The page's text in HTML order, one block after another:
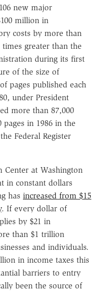
new major
million in
costs by more than
greater than the
during its first
of the size of
pages published each
under President
more than 87,000
pages in 1986 in the
Federal Register
Center at Washington
in constant dollars
has increased from $15
. If every dollar of
by $21 in
than $1 trillion
and individuals.
in income taxes this
barriers to entry
been the source of